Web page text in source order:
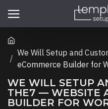
We Will Setup and
eCommerce Builder for
WE WILL SETUP
THE7 — WEBSITE
BUILDER FOR